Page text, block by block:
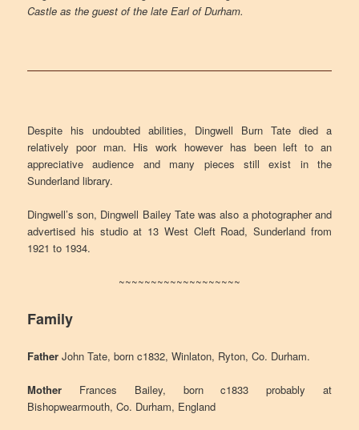
Castle as the guest of the late Earl of Durham.
Despite his undoubted abilities, Dingwell Burn Tate died a
relatively poor man. His work however has been left to an
appreciative audience and many pieces still exist in the
Sunderland library.
Dingwell’s son, Dingwell Bailey Tate was also a photographer and
advertised his studio at 13 West Cleft Road, Sunderland from
1921 to 1934.
~~~~~~~~~~~~~~~~~~~
Family
Father John Tate, born c1832, Winlaton, Ryton, Co. Durham.
Mother Frances Bailey, born c1833 probably at
Bishopwearmouth, Co. Durham, England